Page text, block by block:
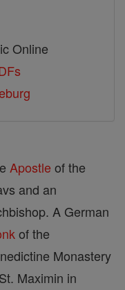
Online
Apostle of the
and an
A German
of the
Monastery
Maximin in